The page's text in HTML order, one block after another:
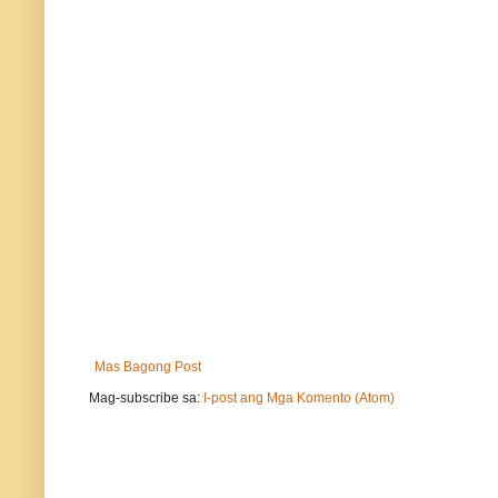
Mas Bagong Post
Mag-subscribe sa: I-post ang Mga Komento (Atom)